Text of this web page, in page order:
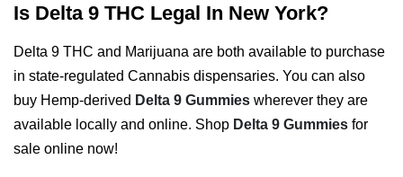
Is Delta 9 THC Legal In New York?
Delta 9 THC and Marijuana are both available to purchase
in state-regulated Cannabis dispensaries. You can also
buy Hemp-derived Delta 9 Gummies wherever they are
available locally and online. Shop Delta 9 Gummies for
sale online now!